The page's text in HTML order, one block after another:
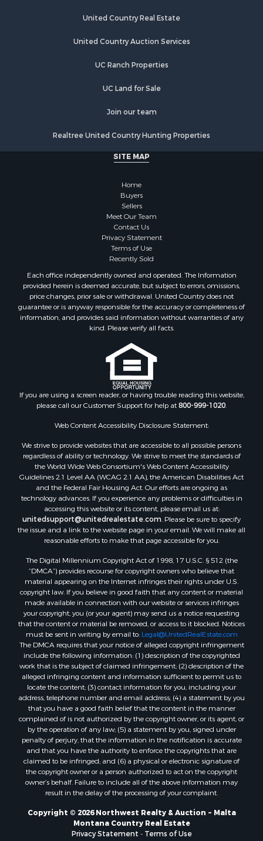
Industrial for Sale
Investment & Income for Sale
Commercial Property for Sale
Resort Property for Sale
Log Homes & Cabins for Sale
Historic Property for Sale
Properties for sale in Lewis and Clark county, MT
Properties for sale in Phillips county, MT
Properties for sale in Sheridan county, MT
Properties for sale in Meagher county, MT
Properties for sale in Carbon county, MT
Properties for sale in Petroleum county, MT
Properties for sale in Daniels county, MT
Properties for sale in Rosebud county, MT
Properties for sale in Yellowstone county, MT
Properties for sale in Blaine county, MT
Properties for sale in Judith Basin county, MT
Properties for sale in Valley county, MT
Properties for sale in Fergus county, MT
Properties for sale in Roosevelt county, MT
Properties for sale in Hill county, MT
Search By City
Properties for sale in Saco, MT
Properties for sale in Fort Peck, MT
Properties for sale in Flaxville, MT
Properties for sale in Reserve, MT
Properties for sale in Zortman, MT
Properties for sale in Glasgow, MT
Properties for sale in Roy, MT
Properties for sale in Nashua, MT
Properties for sale in Havre, MT
Properties for sale in Helena, MT
Properties for sale in Harlem, MT
Properties for sale in Custer, MT
Properties for sale in Forsyth, MT
Properties for sale in Dodson, MT
Properties for sale in Hinsdale, MT
Properties for sale in Ashland, MT
Properties for sale in White Sulphur Springs, MT
Properties for sale in Lewistown, MT
Properties for sale in Scobey, MT
Properties for sale in Wolf Point, MT
Properties for sale in Saint Marie, MT
Properties for sale in Lewistown, MT
Properties for sale in Winnett, MT
Properties for sale in Hobson, MT
Properties for sale in Broadview, MT
Properties for sale in Poplar, MT
United Country Real Estate
United Country Auction Services
UC Ranch Properties
UC Land for Sale
Join our team
Realtree United Country Hunting Properties
SITE MAP
Home
Buyers
Sellers
Meet Our Team
Contact Us
Privacy Statement
Terms of Use
Recently Sold
Each office independently owned and operated. The Information
provided herein is deemed accurate, but subject to errors, omissions,
price changes, prior sale or withdrawal. United Country does not
guarantee or is anyway responsible for the accuracy or completeness of
information, and provides said information without warranties of any
kind. Please verify all facts.
If you are using a screen reader, or having trouble reading this website,
please call our Customer Support for help at800-999-1020.
Web Content Accessibility Disclosure Statement:
We strive to provide websites that are accessible to all possible persons
regardless of ability or technology. We strive to meet the standards of
the World Wide Web Consortium's Web Content Accessibility
Guidelines 2.1 Level AA (WCAG 2.1 AA), the American Disabilities Act
and the Federal Fair Housing Act. Our efforts are ongoing as
technology advances. If you experience any problems or difficulties in
accessing this website or its content, please email us at:
unitedsupport@unitedrealestate.com. Please be sure to specify
the issue and a link to the website page in your email. We will make all
reasonable efforts to make that page accessible for you.
The Digital Millennium Copyright Act of 1998, 17 U.S.C. § 512 (the
“DMCA”) provides recourse for copyright owners who believe that
material appearing on the Internet infringes their rights under U.S.
copyright law. If you believe in good faith that any content or material
made available in connection with our website or services infringes
your copyright, you (or your agent) may send us a notice requesting
that the content or material be removed, or access to it blocked. Notices
must be sent in writing by email to: Legal@UnitedRealEstate.com
The DMCA requires that your notice of alleged copyright infringement
include the following information: (1) description of the copyrighted
work that is the subject of claimed infringement; (2) description of the
alleged infringing content and information sufficient to permit us to
locate the content; (3) contact information for you, including your
address, telephone number and email address; (4) a statement by you
that you have a good faith belief that the content in the manner
complained of is not authorized by the copyright owner, or its agent, or
by the operation of any law; (5) a statement by you, signed under
penalty of perjury, that the information in the notification is accurate
and that you have the authority to enforce the copyrights that are
claimed to be infringed; and (6) a physical or electronic signature of
the copyright owner or a person authorized to act on the copyright
owner’s behalf. Failure to include all of the above information may
result in the delay of the processing of your complaint.
Copyright © 2026 Northwest Realty & Auction ~ Malta
Montana Country Real Estate
Privacy Statement - Terms of Use